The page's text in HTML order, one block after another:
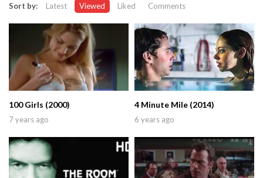
Sort by: Latest Viewed Liked Comments
100 Girls (2000)
7 years ago
4 Minute Mile (2014)
6 years ago